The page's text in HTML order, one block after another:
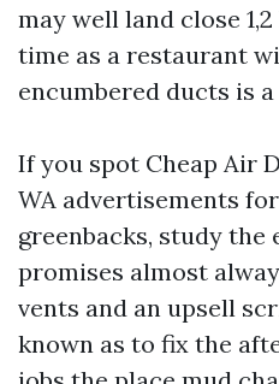
may well land close
time as a restaurant
encumbered ducts is
If you spot Cheap Air
WA advertisements
greenbacks, study
promises almost
vents and an upsell
known as to fix the